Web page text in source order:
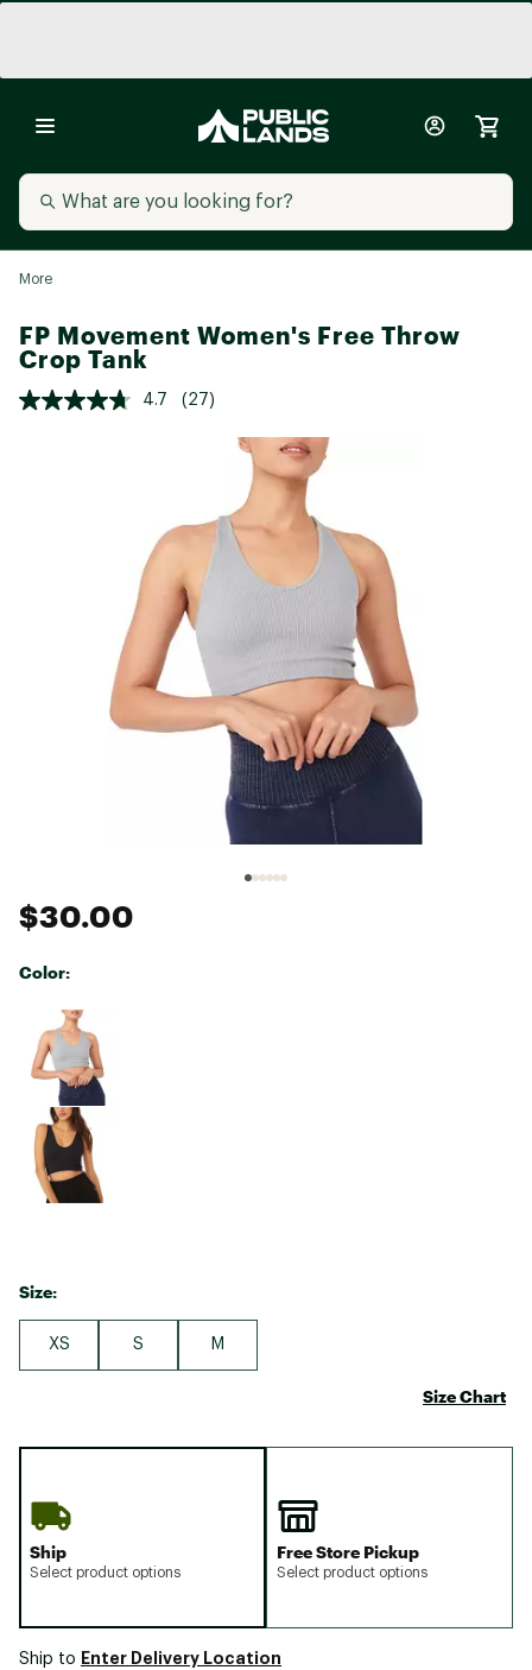
More
FP Movement Women's Free Throw
Crop Tank
4.7 (27)
$30.00
Color:
Selectable group
Size:
XS S M
Size Chart
Ship
Select product options
Free Store Pickup
Select product options
Ship to Enter Delivery Location